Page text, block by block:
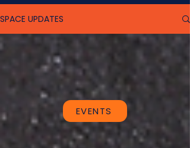
SPACE UPDATES
EVENTS